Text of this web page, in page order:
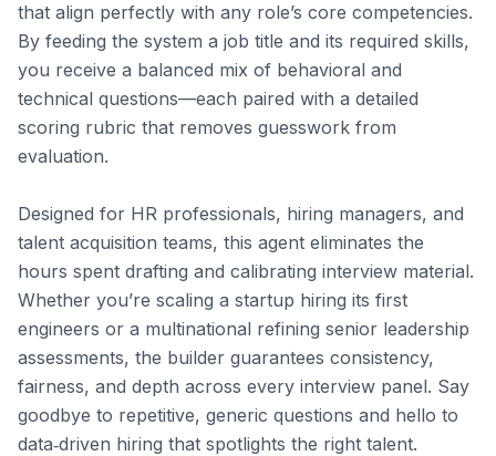
that align perfectly with any role’s core competencies.
By feeding the system a job title and its required skills,
you receive a balanced mix of behavioral and
technical questions—each paired with a detailed
scoring rubric that removes guesswork from
evaluation.
Designed for HR professionals, hiring managers, and
talent acquisition teams, this agent eliminates the
hours spent drafting and calibrating interview material.
Whether you’re scaling a startup hiring its first
engineers or a multinational refining senior leadership
assessments, the builder guarantees consistency,
fairness, and depth across every interview panel. Say
goodbye to repetitive, generic questions and hello to
data‑driven hiring that spotlights the right talent.